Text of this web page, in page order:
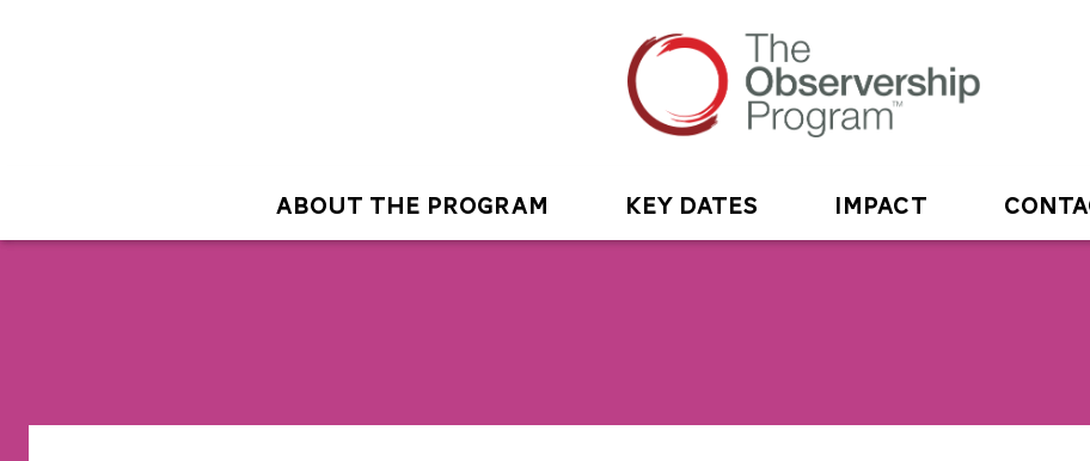
ABOUT THE PROGRAM KEY DATES IMPACT